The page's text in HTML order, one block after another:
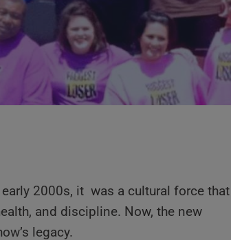
2000s, it was a cultural force that
and discipline. Now, the new
legacy.